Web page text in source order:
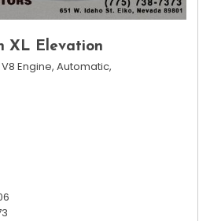
XL Elevation
Engine, Automatic,